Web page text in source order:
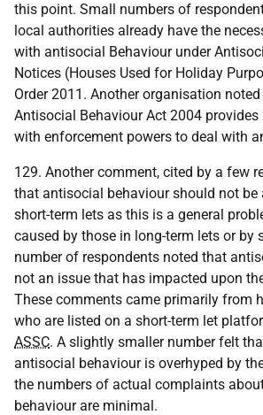
this point. Small numbers of
local authorities already have the
with antisocial Behaviour under
Notices (Houses Used for Holiday
Order 2011. Another organisation
Antisocial Behaviour Act 2004
with enforcement powers to deal with
129. Another comment, cited by a few
that antisocial behaviour should not
short-term lets as this is a general
caused by those in long-term lets or by
number of respondents noted that
not an issue that has impacted upon
These comments came primarily from
who are listed on a short-term let
ASSC. A slightly smaller number felt
antisocial behaviour is overhyped by
the numbers of actual complaints
behaviour are minimal.